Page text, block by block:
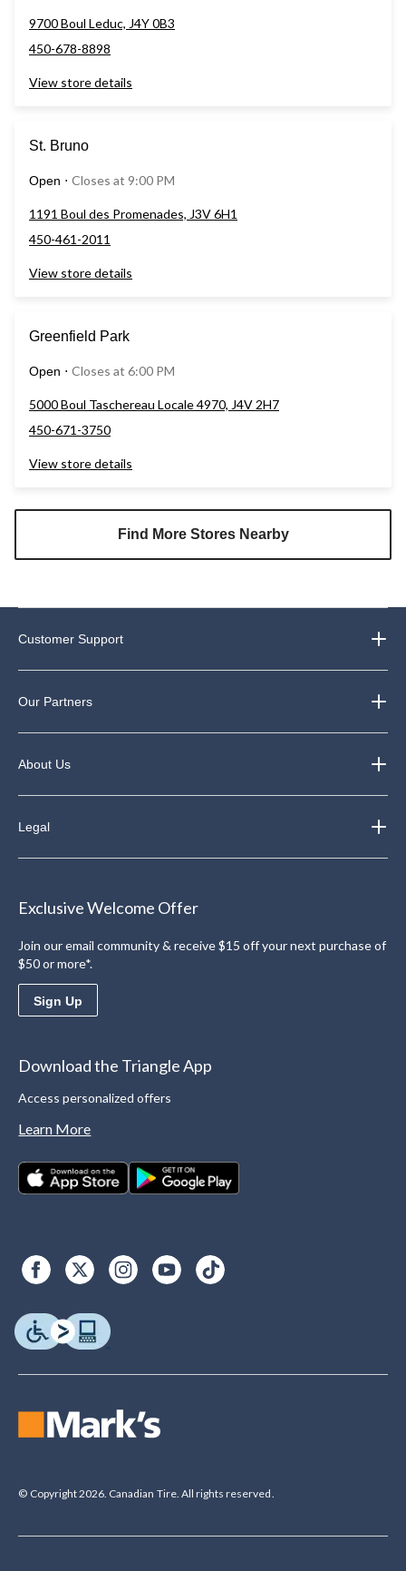
9700 Boul Leduc, J4Y 0B3
450-678-8898
View store details
St. Bruno
Open ⋅ Closes at 9:00 PM
1191 Boul des Promenades, J3V 6H1
450-461-2011
View store details
Greenfield Park
Open ⋅ Closes at 6:00 PM
5000 Boul Taschereau Locale 4970, J4V 2H7
450-671-3750
View store details
Find More Stores Nearby
Customer Support
Our Partners
About Us
Legal
Exclusive Welcome Offer
Join our email community & receive $15 off your next purchase of
$50 or more*.
Sign Up
Download the Triangle App
Access personalized offers
Learn More
© Copyright 2026. Canadian Tire. All rights reserved.